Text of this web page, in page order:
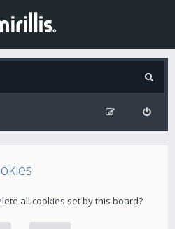
all cookies set by this board?